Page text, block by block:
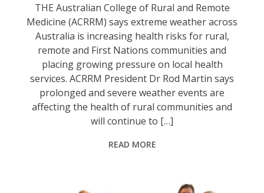
THE Australian College of Rural and Remote
Medicine (ACRRM) says extreme weather across
Australia is increasing health risks for rural,
remote and First Nations communities and
placing growing pressure on local health
services. ACRRM President Dr Rod Martin says
prolonged and severe weather events are
affecting the health of rural communities and
will continue to […]
READ MORE